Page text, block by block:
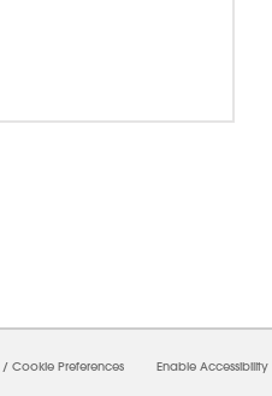
/ Cookie Preferences Enable Accessibility